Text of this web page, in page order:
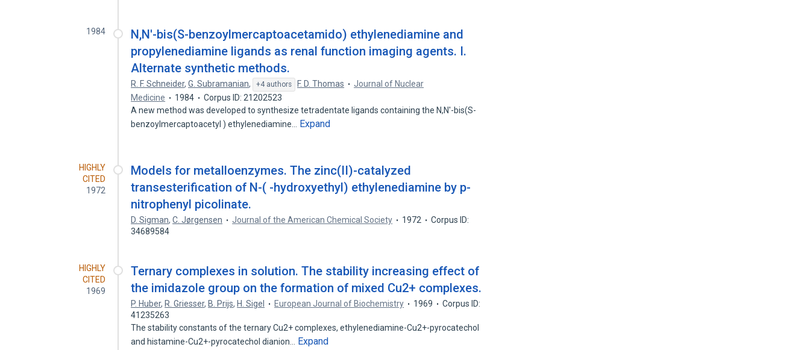
1984
N,N'-bis(S-benzoylmercaptoacetamido) ethylenediamine and
propylenediamine ligands as renal function imaging agents. I.
Alternate synthetic methods.
R. F. Schneider,G. Subramanian, +4 authors F. D. Thomas
Journal of Nuclear
Medicine
1984
Corpus ID: 21202523
A new method was developed to synthesize tetradentate ligands containing the N,N'-bis(S-
benzoylmercaptoacetyl ) ethylenediamine…
Expand
HIGHLY
CITED
1972
Models for metalloenzymes. The zinc(II)-catalyzed
transesterification of N-( -hydroxyethyl) ethylenediamine by p-
nitrophenyl picolinate.
D. Sigman,C. Jørgensen Journal of the American Chemical Society 1972
Corpus ID:
34689584
HIGHLY
CITED
1969
Ternary complexes in solution. The stability increasing effect of
the imidazole group on the formation of mixed Cu2+ complexes.
P. Huber, R. Griesser, B. Prijs, H. Sigel European Journal of Biochemistry 1969
Corpus ID:
41235263
The stability constants of the ternary Cu2+ complexes, ethylenediamine-Cu2+-pyrocatechol
and histamine-Cu2+-pyrocatechol dianion…
Expand